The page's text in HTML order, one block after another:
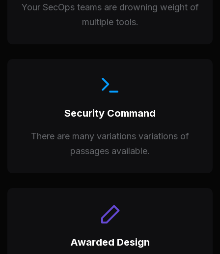
Your SecOps teams are drowning weight of
multiple tools.
Security Command
There are many variations variations of
passages available.
Awarded Design